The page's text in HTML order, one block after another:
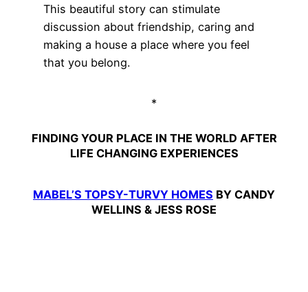
This beautiful story can stimulate
discussion about friendship, caring and
making a house a place where you feel
that you belong.
*
FINDING YOUR PLACE IN THE WORLD AFTER
LIFE CHANGING EXPERIENCES
MABEL’S TOPSY-TURVY HOMES BY CANDY
WELLINS & JESS ROSE